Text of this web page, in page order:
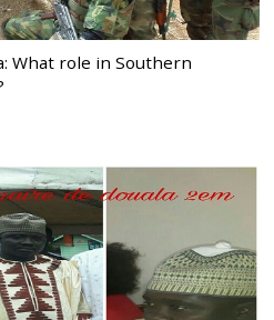
What role in Southern